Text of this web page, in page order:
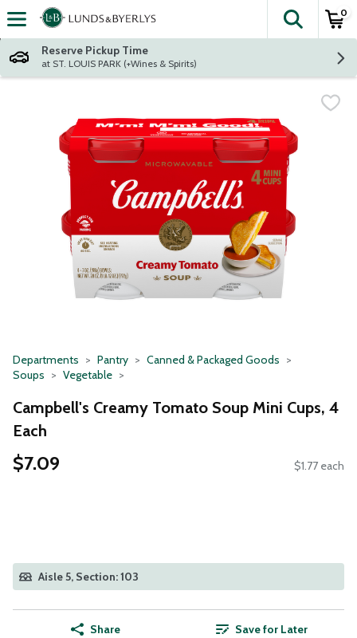
Skip header to page content
The
0
Reserve Pickup Time
at ST. LOUIS PARK (+Wines & Spirits)
Departments Pantry
Canned & Packaged Goods
Soups
Vegetable
Campbell's Creamy Tomato Soup Mini Cups, 4
Each
$7.09 $1.77 each
Aisle 5, Section: 103
Share Save for Later